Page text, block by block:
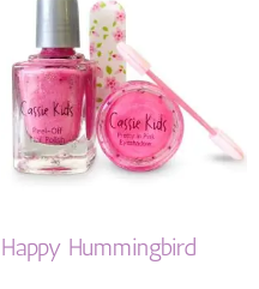
Happy Hummingbird